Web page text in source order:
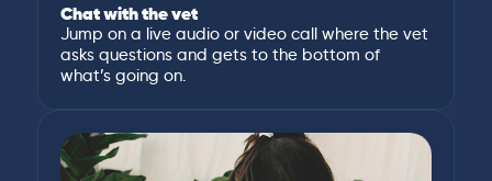
Chat with the vet
Jump on a live audio or video call where the vet
asks questions and gets to the bottom of
what’s going on.